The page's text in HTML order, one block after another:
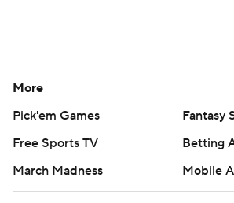
More
Pick'em Games
Fantasy
Free Sports TV
Betting
March Madness
Mobile